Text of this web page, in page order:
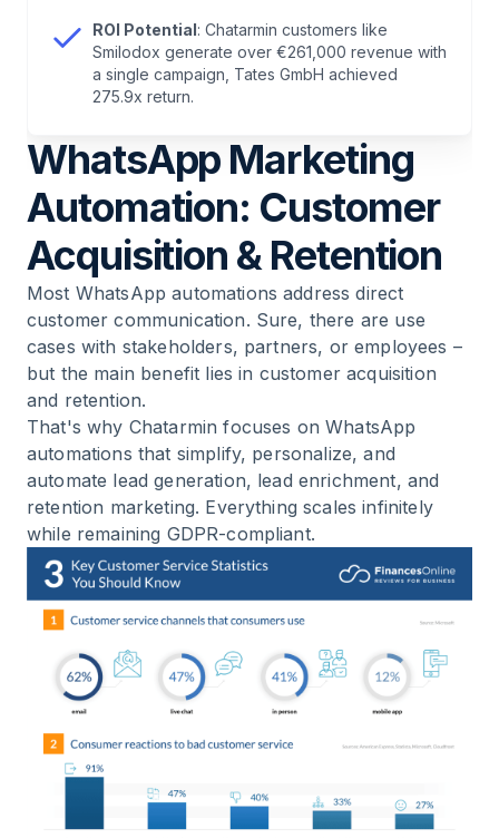
. WhatsApp Automations: A Deep Dive
Workflow Automations with Chatarmin:
Template Compliance 2026: What Meta Now
Rejects
12.BONUS: Differences Between WhatsApp
Business App vs. WhatsApp Business Platform
.Checklist 2026: Setting Up WhatsApp
Automation Correctly
14.Summary
15.FAQ: Common Questions About WhatsApp
Automation 2026
ROI Potential: Chatarmin customers like
Smilodox generate over €261,000 revenue with
a single campaign, Tates GmbH achieved
275.9x return.
WhatsApp Marketing
Automation: Customer
Acquisition & Retention
Most WhatsApp automations address direct
customer communication. Sure, there are use
cases with stakeholders, partners, or employees –
but the main benefit lies in customer acquisition
and retention.
That's why Chatarmin focuses on WhatsApp
automations that simplify, personalize, and
automate lead generation, lead enrichment, and
retention marketing. Everything scales infinitely
while remaining GDPR-compliant.